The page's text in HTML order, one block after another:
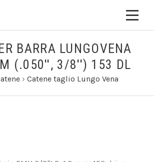
BARRA LUNGOVENA
(.050'', 3/8'') 153 DL
› Catene taglio Lungo Vena